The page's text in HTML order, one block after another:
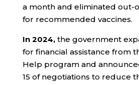
a month and eliminated out-
for recommended vaccines.
In 2024,the government
for financial assistance from
Help program and
15 of negotiations to reduce